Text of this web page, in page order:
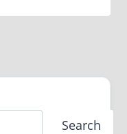
Search